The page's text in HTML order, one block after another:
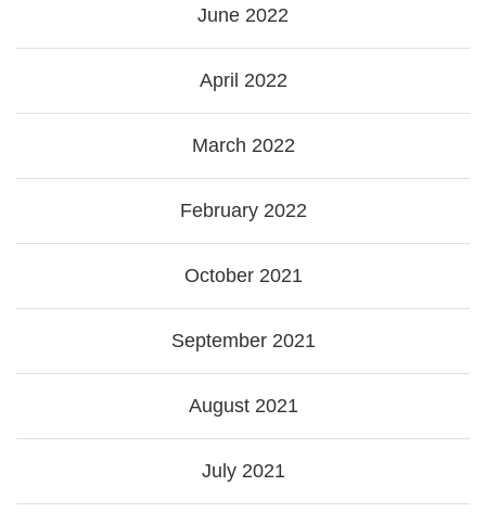
June 2022
April 2022
March 2022
February 2022
October 2021
September 2021
August 2021
July 2021